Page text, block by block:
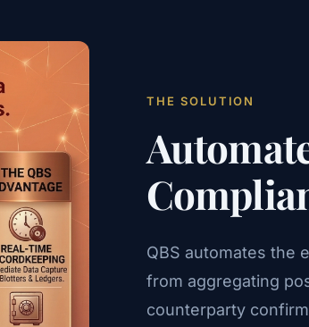
THE SOLUTION
QBS automates the
from aggregating
counterparty